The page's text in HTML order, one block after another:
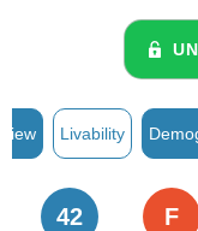
Livability
42 F